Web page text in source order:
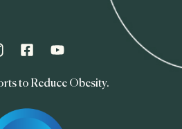
to Reduce Obesity.